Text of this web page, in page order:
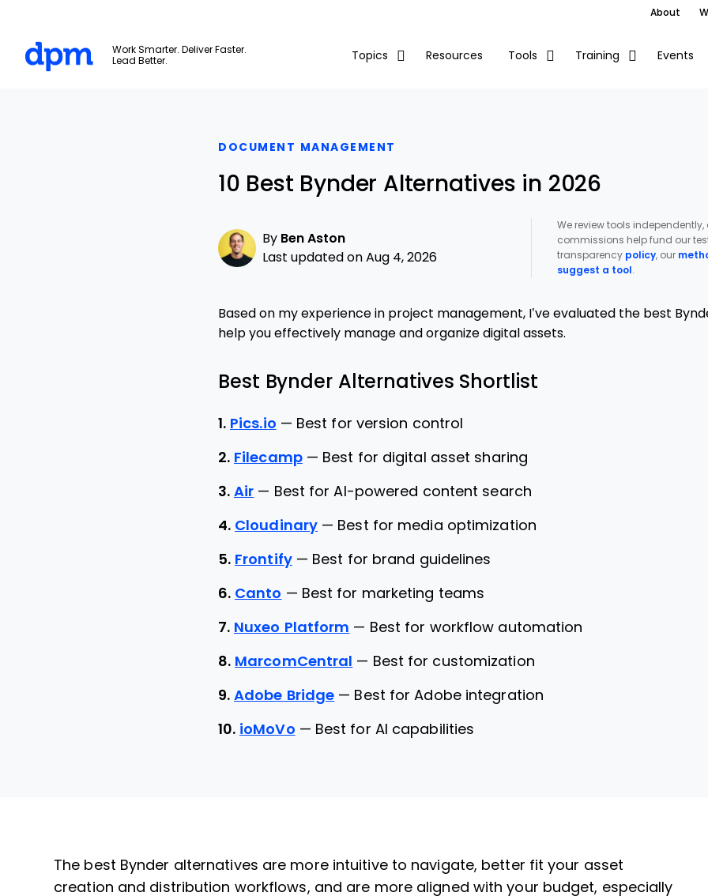
About
Work Smarter. Deliver Faster.
Lead Better.
Topics Resources Tools Training Events
DOCUMENT MANAGEMENT
10 Best Bynder Alternatives in 2026
By Ben Aston
Last updated on Aug 4, 2026
We review tools independently,
commissions help fund our
transparency policy, our
suggest a tool .
Based on my experience in project management, I’ve evaluated the best
help you effectively manage and organize digital assets.
Best Bynder Alternatives Shortlist
1. Pics.io — Best for version control
2. Filecamp — Best for digital asset sharing
3. Air — Best for AI-powered content search
4. Cloudinary — Best for media optimization
5. Frontify — Best for brand guidelines
6. Canto — Best for marketing teams
7. Nuxeo Platform — Best for workflow automation
8. MarcomCentral — Best for customization
9. Adobe Bridge — Best for Adobe integration
10. ioMoVo — Best for AI capabilities
The best Bynder alternatives are more intuitive to navigate, better fit your asset
creation and distribution workflows, and are more aligned with your budget, especially